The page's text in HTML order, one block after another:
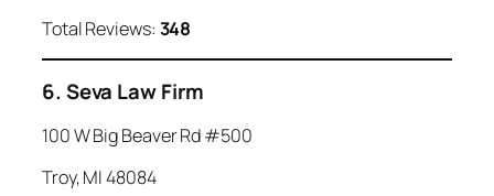
Total Reviews: 348
6. Seva Law Firm
100 W Big Beaver Rd #500
Troy, MI 48084